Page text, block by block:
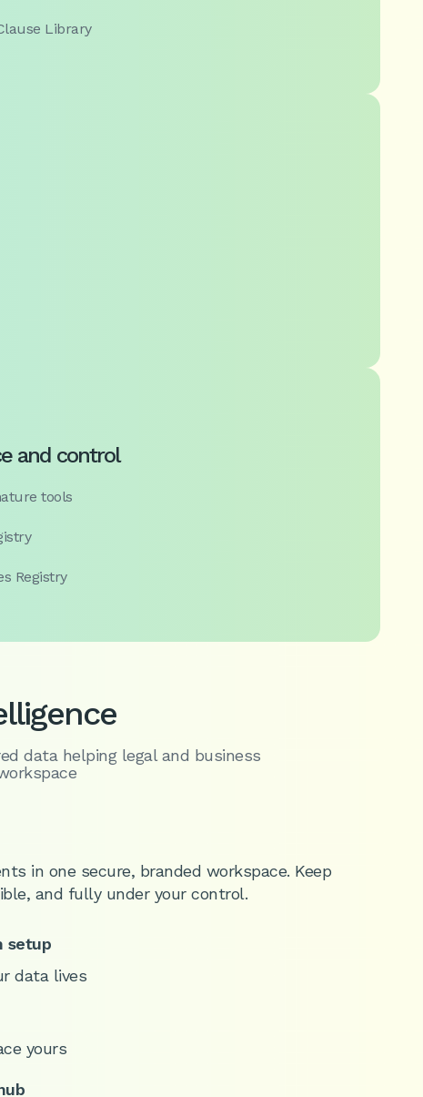
Library
and control
tools
Registry
data helping legal and business
in one secure, branded workspace. Keep
and fully under your control.
setup
data lives
yours